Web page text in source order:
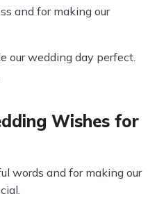
and for making our
our wedding day perfect.
Wishes for
words and for making our